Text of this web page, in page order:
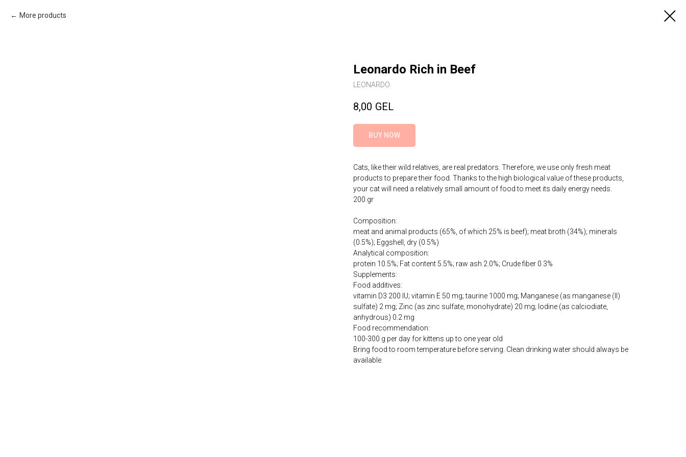
More products
Leonardo Rich in Beef
LEONARDO
8,00 GEL
BUY NOW
Cats, like their wild relatives, are real predators. Therefore, we use only fresh meat
products to prepare their food. Thanks to the high biological value of these products,
your cat will need a relatively small amount of food to meet its daily energy needs.
200 gr
Composition:
meat and animal products (65%, of which 25% is beef); meat broth (34%); minerals
(0.5%); Eggshell, dry (0.5%)
Analytical composition:
protein 10.5%; Fat content 5.5%; raw ash 2.0%; Crude fiber 0.3%
Supplements:
Food additives:
vitamin D3 200 IU; vitamin E 50 mg; taurine 1000 mg; Manganese (as manganese (II)
sulfate) 2 mg; Zinc (as zinc sulfate, monohydrate) 20 mg; Iodine (as calciodiate,
anhydrous) 0.2 mg
Food recommendation:
100-300 g per day for kittens up to one year old
Bring food to room temperature before serving. Clean drinking water should always be
available.